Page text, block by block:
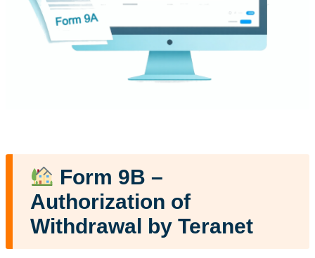
Form 9B –
Authorization of
Withdrawal by Teranet